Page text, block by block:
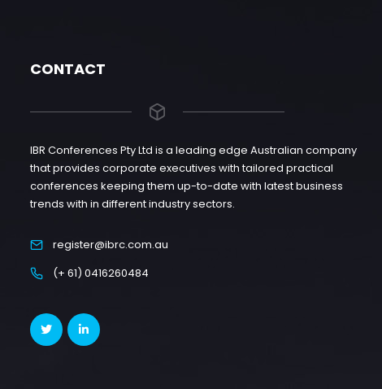
CONTACT
IBR Conferences Pty Ltd is a leading edge Australian company
that provides corporate executives with tailored practical
conferences keeping them up-to-date with latest business
trends with in different industry sectors.
register@ibrc.com.au
(+ 61) 0416260484